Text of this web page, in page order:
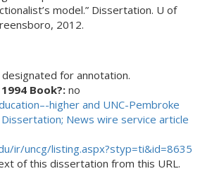
model.” Dissertation. U of
2012.
for annotation.
Book?: no
higher and UNC-Pembroke
Dissertation; News wire service article
ir/uncg/listing.aspx?styp=ti&id=8635
of this dissertation from this URL.